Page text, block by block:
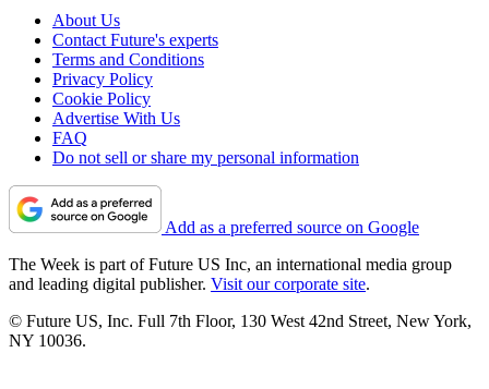
About Us
Contact Future's experts
Terms and Conditions
Privacy Policy
Cookie Policy
Advertise With Us
FAQ
Do not sell or share my personal information
Add as a preferred source on Google
The Week is part of Future US Inc, an international media group
and leading digital publisher. Visit our corporate site.
© Future US, Inc. Full 7th Floor, 130 West 42nd Street, New York,
NY 10036.